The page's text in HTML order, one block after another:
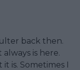
back then.
is here.
is. Sometimes I